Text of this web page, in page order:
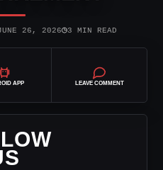
26, 2026◷3 MIN READ
APP LEAVE COMMENT